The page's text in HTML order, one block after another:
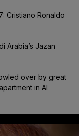
Cristiano Ronaldo
Arabia’s Jazan
over by great
in Al